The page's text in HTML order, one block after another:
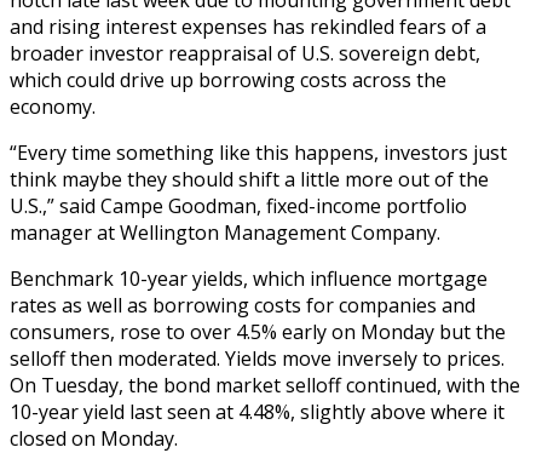
and rising interest expenses has rekindled fears of a
broader investor reappraisal of U.S. sovereign debt,
which could drive up borrowing costs across the
economy.
“Every time something like this happens, investors just
think maybe they should shift a little more out of the
U.S.,” said Campe Goodman, fixed-income portfolio
manager at Wellington Management Company.
Benchmark 10-year yields, which influence mortgage
rates as well as borrowing costs for companies and
consumers, rose to over 4.5% early on Monday but the
selloff then moderated. Yields move inversely to prices.
On Tuesday, the bond market selloff continued, with the
10-year yield last seen at 4.48%, slightly above where it
closed on Monday.